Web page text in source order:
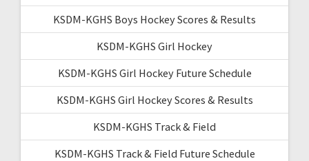
KSDM-KGHS Boys Hockey Scores & Results
KSDM-KGHS Girl Hockey
KSDM-KGHS Girl Hockey Future Schedule
KSDM-KGHS Girl Hockey Scores & Results
KSDM-KGHS Track & Field
KSDM-KGHS Track & Field Future Schedule